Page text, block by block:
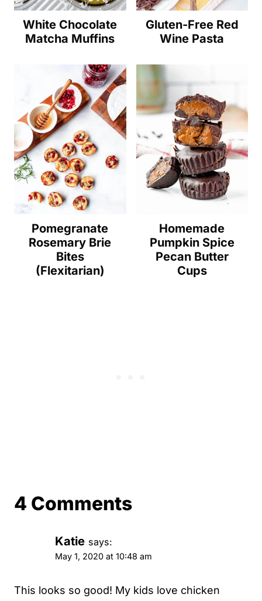
White Chocolate
Matcha Muffins
Gluten-Free Red
Wine Pasta
Pomegranate
Rosemary Brie
Bites
(Flexitarian)
Homemade
Pumpkin Spice
Pecan Butter
Cups
4 Comments
Katie says:
May 1, 2020 at 10:48 am
This looks so good! My kids love chicken